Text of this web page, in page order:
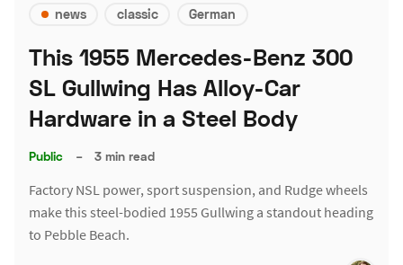
news classic German
This 1955 Mercedes-Benz 300
SL Gullwing Has Alloy-Car
Hardware in a Steel Body
Public – 3 min read
Factory NSL power, sport suspension, and Rudge wheels
make this steel-bodied 1955 Gullwing a standout heading
to Pebble Beach.